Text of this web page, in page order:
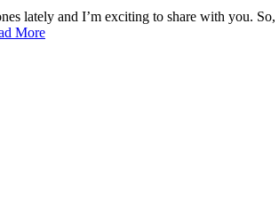
lately and I’m exciting to share with
MoreRomi’s